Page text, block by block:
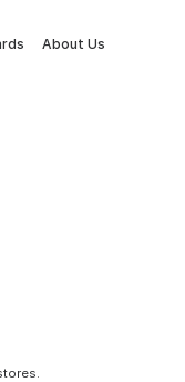
About Us